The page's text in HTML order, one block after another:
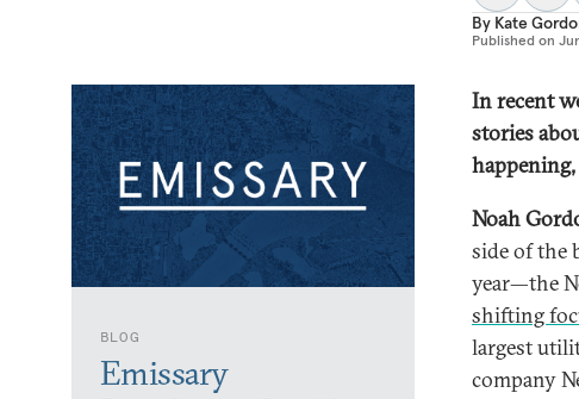
By Kate
Published on
BLOG
Emissary
In recent
stories
happening,
Noah
side of the
year—the
shifting
largest
company